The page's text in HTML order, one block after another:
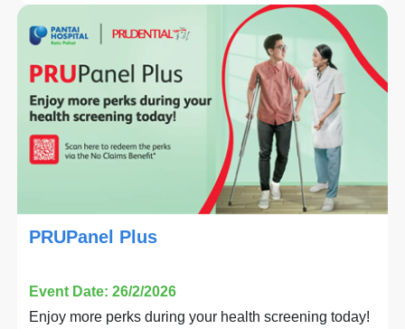
PRUPanel Plus
Event Date: 26/2/2026
Enjoy more perks during your health screening today!